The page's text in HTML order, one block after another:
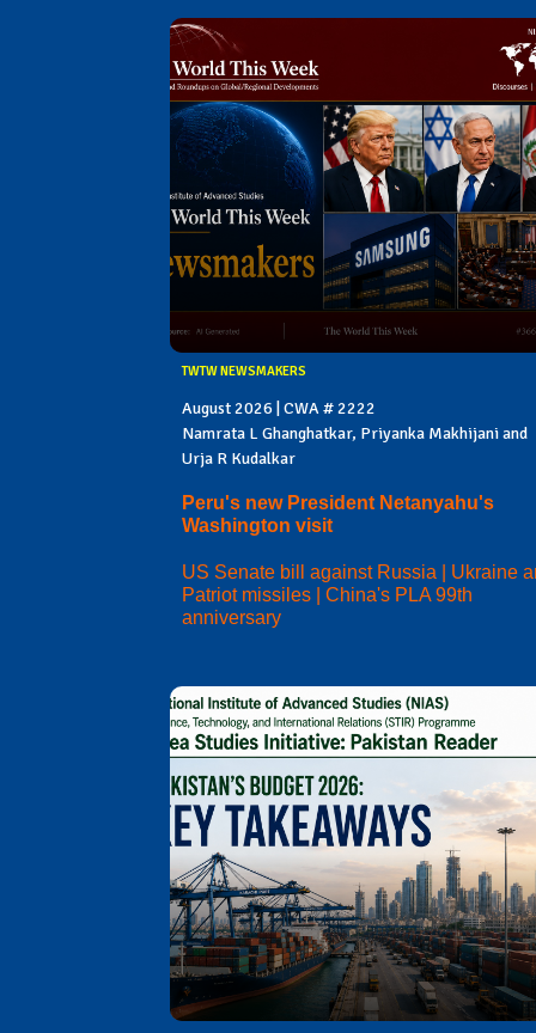
TWTW NEWSMAKERS
August 2026 | CWA # 2222
Namrata L Ghanghatkar, Priyanka Makhijani and
Urja R Kudalkar
Peru's new President Netanyahu's
Washington visit
US Senate bill against Russia | Ukraine
Patriot missiles | China's PLA 99th
anniversary